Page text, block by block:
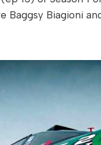
Biagioni